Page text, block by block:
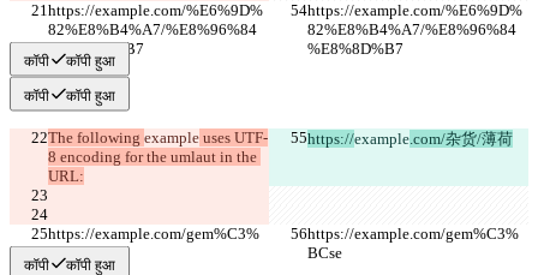
https://example.com/%E6%9D%
82%E8%B4%A7/%E8%96%84
%E8%8D%B7
https://example.com/%E6%9D%
82%E8%B4%A7/%E8%96%84
%E8%8D%B7
कॉपी कॉपी हुआ
कॉपी कॉपी हुआ
The following example uses UTF-
8 encoding for the umlaut in the
URL:
https://example.com/杂货/薄荷
https://example.com/gem%C3%
BCse
https://example.com/gem%C3%
BCse
कॉपी कॉपी हुआ